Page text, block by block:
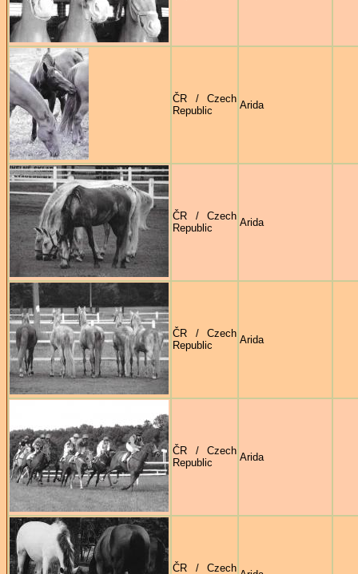
ČR / Czech
Republic
Arida
ČR / Czech
Republic
Arida
ČR / Czech
Republic
Arida
ČR / Czech
Republic
Arida
ČR / Czech